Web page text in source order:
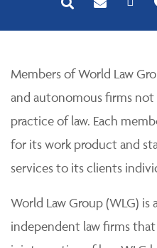
Members of World Law
and autonomous firms
practice of law. Each
for its work product and
services to its clients
World Law Group (WLG)
independent law firms